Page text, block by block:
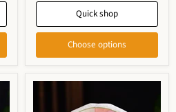
Quick shop
Choose options